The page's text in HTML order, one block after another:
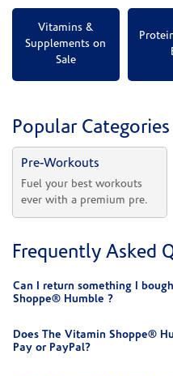
Vitamins &
Supplements on
Sale
Popular Categories
Pre-Workouts
Fuel your best workouts
ever with a premium pre.
Frequently Asked
Can I return something I
Shoppe® Humble ?
Does The Vitamin Shoppe®
Pay or PayPal?